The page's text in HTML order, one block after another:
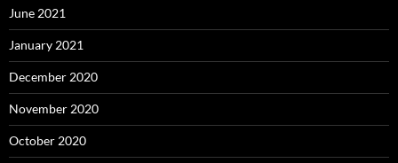
June 2021
January 2021
December 2020
November 2020
October 2020